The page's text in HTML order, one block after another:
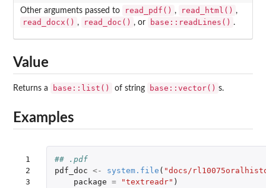
Other arguments passed to read_pdf() , read_html() ,
read_docx() , read_doc() , or base::readLines() .
Value
Returns a base::list() of string base::vector() s.
Examples
1
2
3
## .pdf
pdf_doc <- system.file ( "docs/
package = "textreadr" )